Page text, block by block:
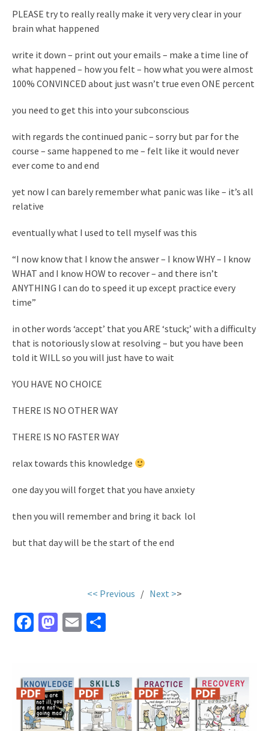
PLEASE try to really really make it very very clear in your
brain what happened
write it down – print out your emails – make a time line of
what happened – how you felt – how what you were almost
100% CONVINCED about just wasn’t true even ONE percent
you need to get this into your subconscious
with regards the continued panic – sorry but par for the
course – same happened to me – felt like it would never
ever come to and end
yet now I can barely remember what panic was like – it’s all
relative
eventually what I used to tell myself was this
“I now know that I know the answer – I know WHY – I know
WHAT and I know HOW to recover – and there isn’t
ANYTHING I can do to speed it up except practice every
time”
in other words ‘accept’ that you ARE ‘stuck;’ with a difficulty
that is notoriously slow at resolving – but you have been
told it WILL so you will just have to wait
YOU HAVE NO CHOICE
THERE IS NO OTHER WAY
THERE IS NO FASTER WAY
relax towards this knowledge
one day you will forget that you have anxiety
then you will remember and bring it back lol
but that day will be the start of the end
<< Previous / Next >>
Fa
o
o
k
M
d
o
n
E
l
e